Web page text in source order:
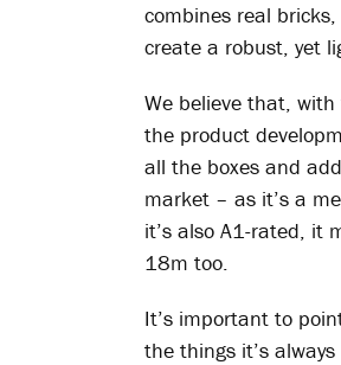
combines real
create a robust, yet
We believe that,
the product
all the boxes and
market – as it’s a
it’s also A1-rated, it
18m too.
It’s important to
the things it’s